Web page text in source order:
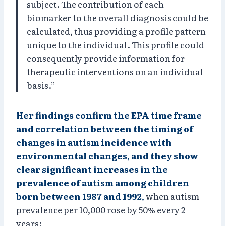
subject. The contribution of each
biomarker to the overall diagnosis could be
calculated, thus providing a profile pattern
unique to the individual. This profile could
consequently provide information for
therapeutic interventions on an individual
basis.”
Her findings confirm the EPA time frame
and correlation between the timing of
changes in autism incidence with
environmental changes, and they show
clear significant increases in the
prevalence of autism among children
born between 1987 and 1992,when autism
prevalence per 10,000 rose by 50% every 2
years: